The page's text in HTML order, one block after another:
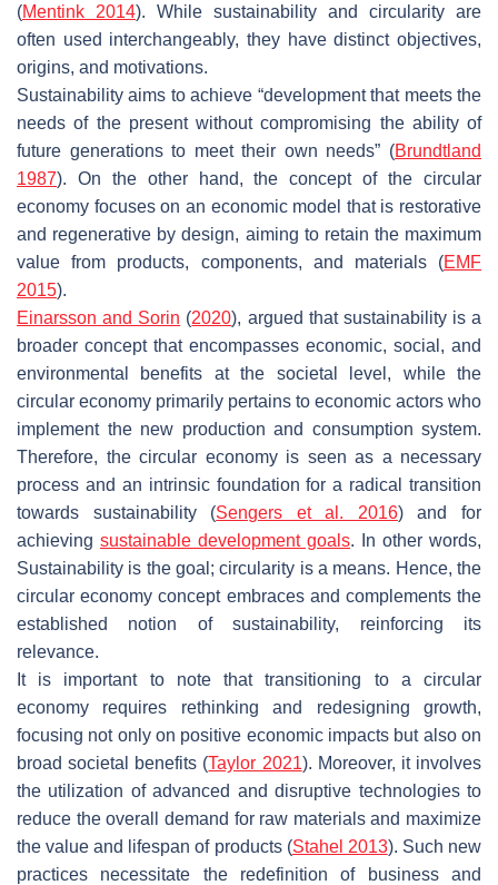
(Mentink 2014). While sustainability and circularity are
often used interchangeably, they have distinct objectives,
origins, and motivations.
Sustainability aims to achieve “development that meets the
needs of the present without compromising the ability of
future generations to meet their own needs” (Brundtland
1987). On the other hand, the concept of the circular
economy focuses on an economic model that is restorative
and regenerative by design, aiming to retain the maximum
value from products, components, and materials (EMF
2015).
Einarsson and Sorin (2020), argued that sustainability is a
broader concept that encompasses economic, social, and
environmental benefits at the societal level, while the
circular economy primarily pertains to economic actors who
implement the new production and consumption system.
Therefore, the circular economy is seen as a necessary
process and an intrinsic foundation for a radical transition
towards sustainability (Sengers et al. 2016) and for
achieving sustainable development goals. In other words,
Sustainability is the goal; circularity is a means. Hence, the
circular economy concept embraces and complements the
established notion of sustainability, reinforcing its
relevance.
It is important to note that transitioning to a circular
economy requires rethinking and redesigning growth,
focusing not only on positive economic impacts but also on
broad societal benefits (Taylor 2021). Moreover, it involves
the utilization of advanced and disruptive technologies to
reduce the overall demand for raw materials and maximize
the value and lifespan of products (Stahel 2013). Such new
practices necessitate the redefinition of business and